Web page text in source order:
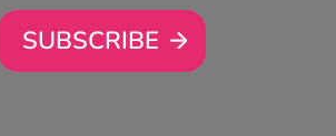
SUBSCRIBE